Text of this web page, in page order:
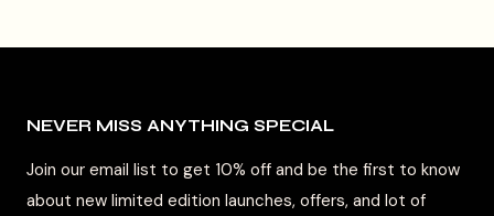
NEVER MISS ANYTHING SPECIAL
Join our email list to get 10% off and be the first to know
about new limited edition launches, offers, and lot of